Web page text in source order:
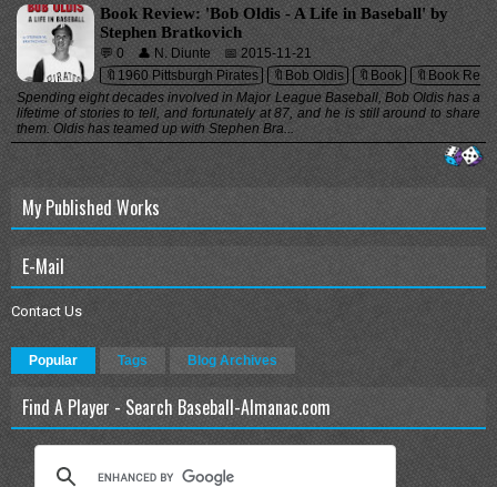
Book Review: 'Bob Oldis - A Life in Baseball' by
Stephen Bratkovich
💬 0 👤 N. Diunte
📅 2015-11-21
🔖1960 Pittsburgh Pirates
🔖Bob Oldis 🔖Book
🔖Book
Spending eight decades involved in Major League Baseball, Bob Oldis has a
lifetime of stories to tell, and fortunately at 87, and he is still around to share
them. Oldis has teamed up with Stephen Bra...
My Published Works
E-Mail
Contact Us
Popular Tags Blog Archives
Find A Player - Search Baseball-Almanac.com